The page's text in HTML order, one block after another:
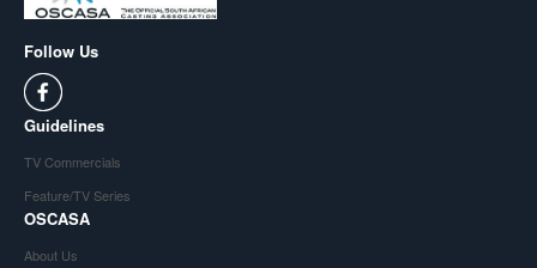
Follow Us
Guidelines
TV Commercials
Feature/TV Series
OSCASA
About Us